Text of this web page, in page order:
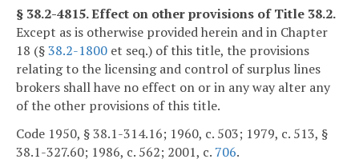
§ 38.2-4815. Effect on other provisions of Title 38.2.
Except as is otherwise provided herein and in Chapter
18 (§38.2-1800 et seq.) of this title, the provisions
relating to the licensing and control of surplus lines
brokers shall have no effect on or in any way alter any
of the other provisions of this title.
Code 1950, § 38.1-314.16; 1960, c. 503; 1979, c. 513, §
38.1-327.60; 1986, c. 562; 2001, c. 706.